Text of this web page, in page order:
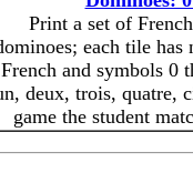
Print a set of
each tile has
French and symbols 0
deux, trois, quatre,
game the student